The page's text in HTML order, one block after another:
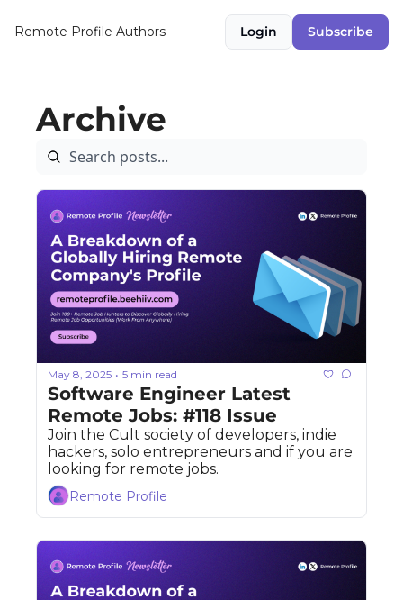
Remote Profile Authors Login Subscribe
Archive
May 8, 2025 • 5 min read
Software Engineer Latest
Remote Jobs: #118 Issue
Join the Cult society of developers, indie
hackers, solo entrepreneurs and if you are
Remote Profile